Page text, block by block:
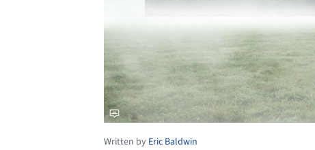
Written by Eric Baldwin